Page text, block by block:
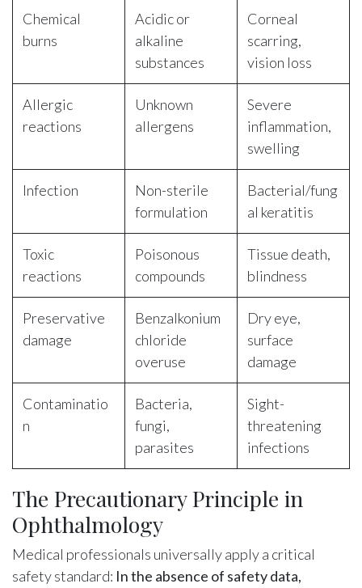
Chemical
burns
Acidic or
alkaline
substances
Corneal
scarring,
vision loss
Allergic
reactions
Unknown
allergens
Severe
inflammation,
swelling
Infection
Non-sterile
formulation
Bacterial/fung
al keratitis
Toxic
reactions
Poisonous
compounds
Tissue death,
blindness
Preservative
damage
Benzalkonium
chloride
overuse
Dry eye,
surface
damage
Contaminatio
n
Bacteria,
fungi,
parasites
Sight-
threatening
infections
The Precautionary Principle in
Ophthalmology
Medical professionals universally apply a critical
safety standard: In the absence of safety data,